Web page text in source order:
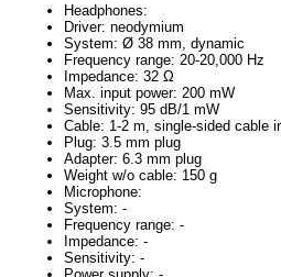
Headphones:
Driver: neodymium
System: Ø 38 mm, dynamic
Frequency range: 20-20,000 Hz
Impedance: 32 Ω
Max. input power: 200 mW
Sensitivity: 95 dB/1 mW
Cable: 1-2 m, single-sided cable
Plug: 3.5 mm plug
Adapter: 6.3 mm plug
Weight w/o cable: 150 g
Microphone:
System: -
Frequency range: -
Impedance: -
Sensitivity: -